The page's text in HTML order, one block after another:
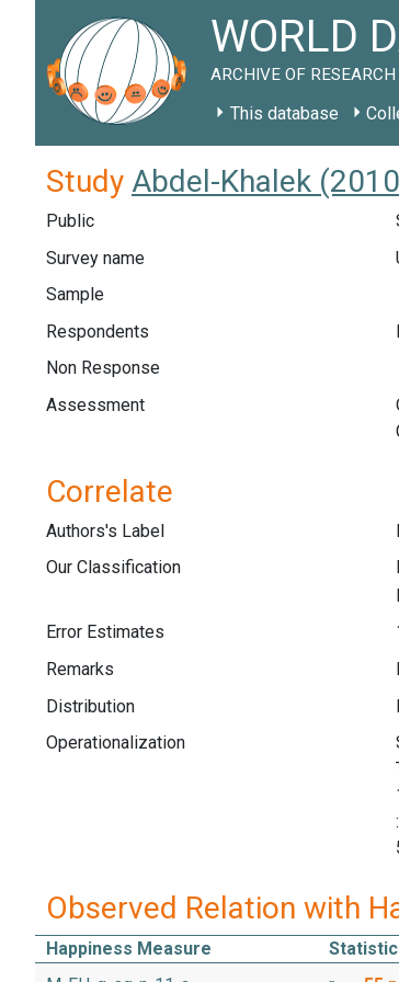
WORLD
ARCHIVE OF
This database
Study Abdel-Khalek
Public
Survey name
Sample
Respondents
Non Response
Assessment
Correlate
Authors's Label
Our Classification
Error Estimates
Remarks
Distribution
Operationalization
:
Observed Relation with
Happiness Measure